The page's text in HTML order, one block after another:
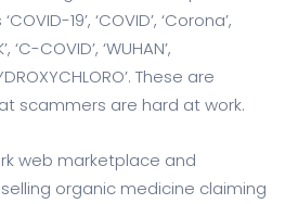
19’, ‘COVID’, ‘Corona’,
‘C-COVID’, ‘WUHAN’,
These are
scammers are hard at work.
web marketplace and
organic medicine claiming